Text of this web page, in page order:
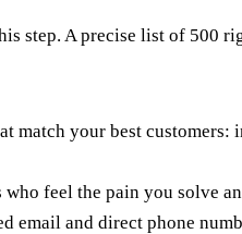
step. A precise list of 500
match your best customers:
feel the pain you solve
email and direct phone